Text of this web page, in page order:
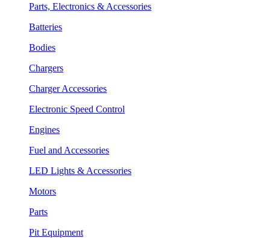
Parts, Electronics & Accessories
Batteries
Bodies
Chargers
Charger Accessories
Electronic Speed Control
Engines
Fuel and Accessories
LED Lights & Accessories
Motors
Parts
Pit Equipment